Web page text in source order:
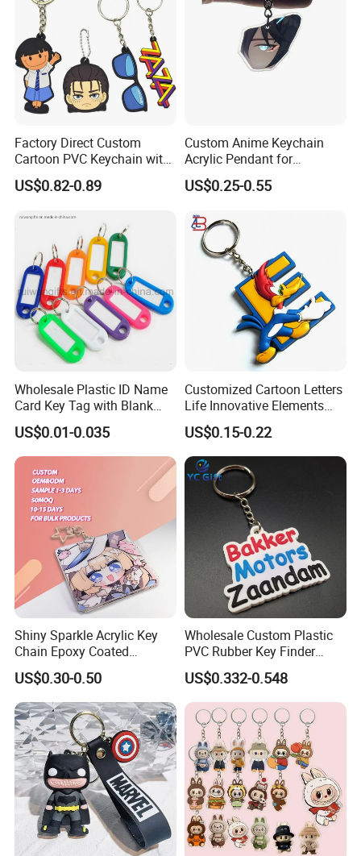
Factory Direct Custom
Cartoon PVC Keychain with
Customized PVC
US$0.82-0.89
Custom Anime Keychain
Acrylic Pendant for
Convention Souvenir
Wholesale
US$0.25-0.55
Wholesale Plastic ID Name
Card Key Tag with Blank
Label
US$0.01-0.035
Customized Cartoon Letters
Life Innovative Elements
Lightning Cartoon Children
Silicone Gift PVC Keychain
Pendant
US$0.15-0.22
Shiny Sparkle Acrylic Key
Chain Epoxy Coated
Custom Design Wholesale
Custom Acrylic Keychain
US$0.30-0.50
Wholesale Custom Plastic
PVC Rubber Key Finder
Fashion Personalized
Acrylic 3D Logo Letter
Keychains Company Travel
Souvenir Gift for
Promotional Items
US$0.332-0.548